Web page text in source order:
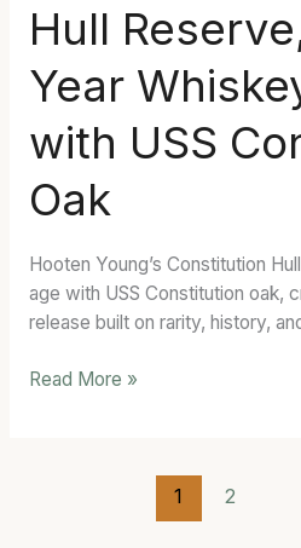
Hull
Year
with USS
Oak
Hooten Young’s Constitution
age with USS Constitution oak,
release built on rarity, history,
Hull
Reserve,”
a
19-
Year
Whiskey
Finished
with
Constitution
Oak
Read More »
1 2